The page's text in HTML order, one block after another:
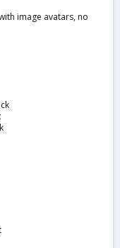
image avatars, no